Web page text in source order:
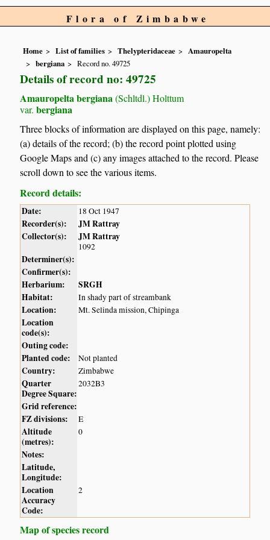
Flora of Zimbabwe
Home List of families Thelypteridaceae
Amauropelta
bergiana
Record no. 49725
Details of record no: 49725
Amauropelta bergiana (Schltdl.) Holttum
var. bergiana
Three blocks of information are displayed on this page, namely:
(a) details of the record; (b) the record point plotted using
Google Maps and (c) any images attached to the record. Please
scroll down to see the various items.
Record details:
Date: 18 Oct 1947
Recorder(s):
JM Rattray
Collector(s):
JM Rattray
1092
Determiner(s):
Confirmer(s):
Herbarium:
SRGH
Habitat:
In shady part of streambank
Location: Mt. Selinda mission, Chipinga
Location
code(s):
Outing code:
Planted code:
Not planted
Country: Zimbabwe
Quarter
Degree Square:
2032B3
Grid reference:
FZ divisions:
E
Altitude
(metres):
0
Notes:
Latitude,
Longitude:
Location
Accuracy
Code:
2
Map of species record